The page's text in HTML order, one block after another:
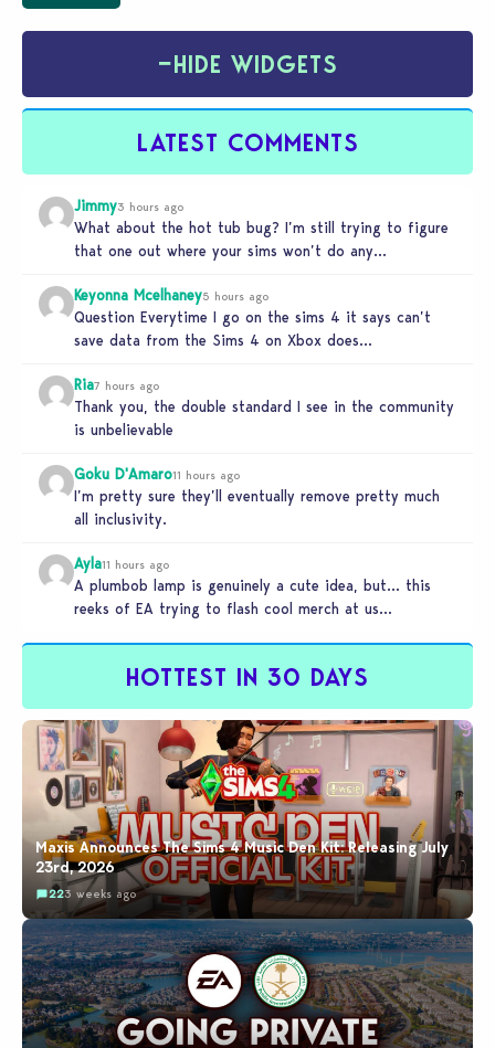
−HIDE WIDGETS
LATEST COMMENTS
Jimmy3 hours ago
What about the hot tub bug? I’m still trying to figure
that one out where your sims won’t do any…
Keyonna Mcelhaney5 hours ago
Question Everytime I go on the sims 4 it says can’t
save data from the Sims 4 on Xbox does…
Ria7 hours ago
Thank you, the double standard I see in the community
is unbelievable
Goku D'Amaro11 hours ago
I’m pretty sure they’ll eventually remove pretty much
all inclusivity.
Ayla11 hours ago
A plumbob lamp is genuinely a cute idea, but… this
reeks of EA trying to flash cool merch at us…
HOTTEST IN 30 DAYS
Maxis Announces The Sims 4 Music Den Kit: Releasing July
23rd, 2026
223 weeks ago